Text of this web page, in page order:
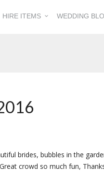
HIRE ITEMS WEDDING
brides, bubbles in the
crowd so much fun,